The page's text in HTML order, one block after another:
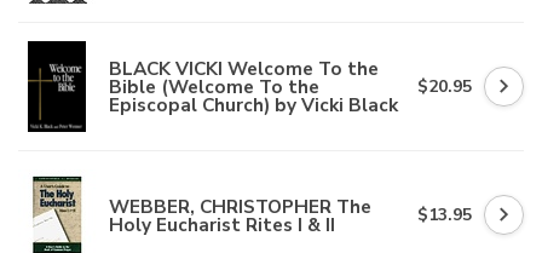
BLACK VICKI Welcome To the
Bible (Welcome To the
Episcopal Church) by Vicki Black
$20.95
WEBBER, CHRISTOPHER The
Holy Eucharist Rites I & II $13.95